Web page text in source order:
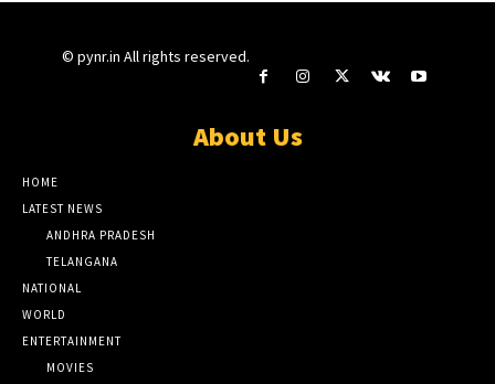
© pynr.in All rights reserved.
About Us
HOME
LATEST NEWS
ANDHRA PRADESH
TELANGANA
NATIONAL
WORLD
ENTERTAINMENT
MOVIES